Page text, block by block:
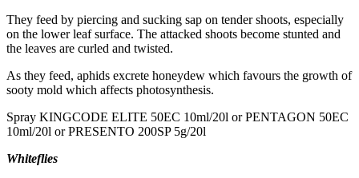
They feed by piercing and sucking sap on tender shoots, especially
on the lower leaf surface. The attacked shoots become stunted and
the leaves are curled and twisted.
As they feed, aphids excrete honeydew which favours the growth of
sooty mold which affects photosynthesis.
Spray KINGCODE ELITE 50EC 10ml/20l or PENTAGON 50EC
10ml/20l or PRESENTO 200SP 5g/20l
Whiteflies